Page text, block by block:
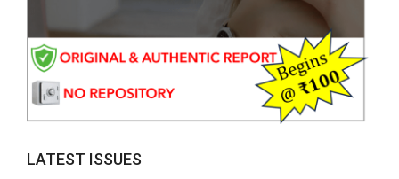
LATEST ISSUES